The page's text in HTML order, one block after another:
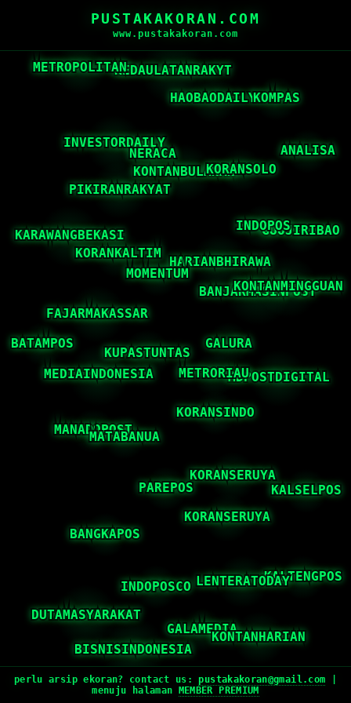
PUSTAKAKORAN.COM
www.pustakakoran.com
perlu arsip ekoran? contact us:pustakakoran@gmail.com
menuju halaman
MEMBER PREMIUM